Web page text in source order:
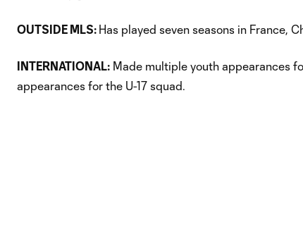
OUTSIDE MLS: Has played seven seasons in France,
INTERNATIONAL: Made multiple youth appearances
appearances for the U-17 squad.